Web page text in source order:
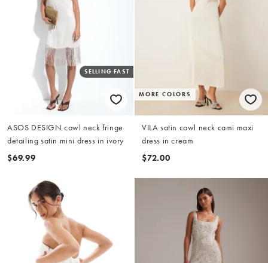
SELLING FAST
ASOS DESIGN cowl neck fringe
detailing satin mini dress in ivory
$69.99
MORE COLORS
VILA satin cowl neck cami maxi
dress in cream
$72.00